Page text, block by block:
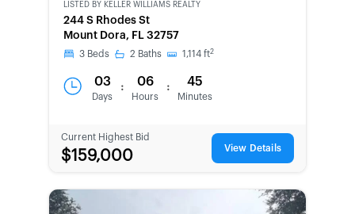
LISTED BY KELLER WILLIAMS REALTY
244 S Rhodes St
Mount Dora, FL 32757
3 Beds 2 Baths 1,114 ft2
03
Days
: 06
Hours
: 45
Minutes
Current Highest Bid
$159,000 View Details